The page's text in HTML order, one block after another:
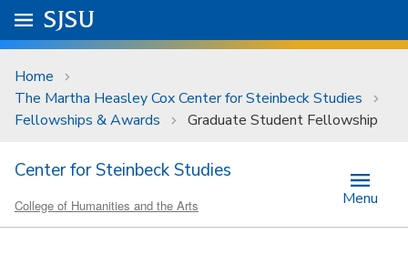
Skip to main content
University Menu .
Go to
SJSU
Home
The Martha Heasley Cox Center for Steinbeck Studies
Fellowships & Awards
Graduate Student Fellowship
Center for Steinbeck Studies
College of Humanities and the Arts Menu